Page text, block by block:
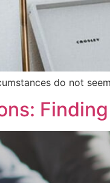
do not